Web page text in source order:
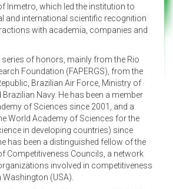
Inmetro, which led the institution to
and international scientific recognition
with academia, companies and
series of honors, mainly from the Rio
Foundation (FAPERGS), from the
Brazilian Air Force, Ministry of
Navy. He has been a member
of Sciences since 2001, and a
World Academy of Sciences for the
in developing countries) since
has been a distinguished fellow of the
Competitiveness Councils, a network
involved in competitiveness
(USA).